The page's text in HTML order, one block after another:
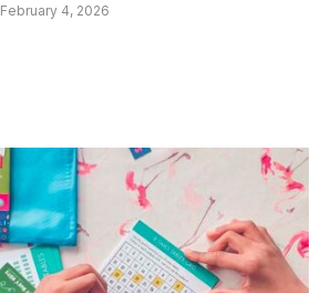
February 4, 2026